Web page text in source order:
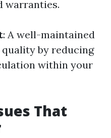
warranties.
: A well-maintained
by reducing
within your
That